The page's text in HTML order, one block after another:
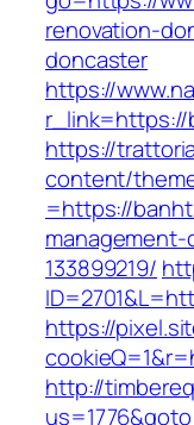
renovation-
doncaster
https://
r_link=https://
https://
content/
=https://
133899219/
https://
http://